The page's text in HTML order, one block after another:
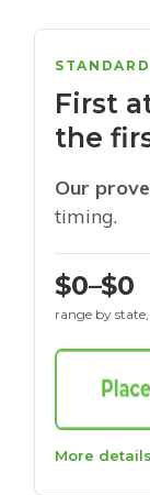
STANDARD
First
the
Our
timing.
$0–$0
range by
More details